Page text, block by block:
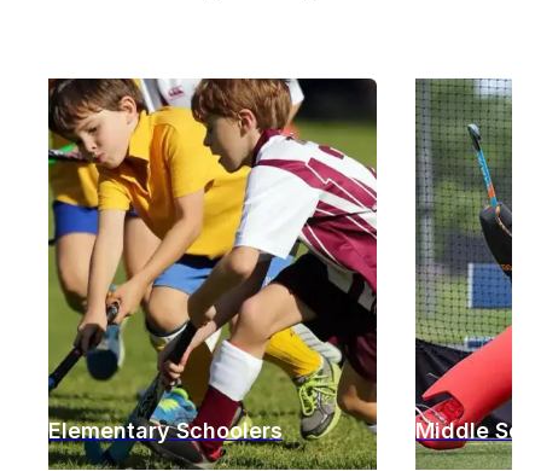
Elementary Schoolers Middle